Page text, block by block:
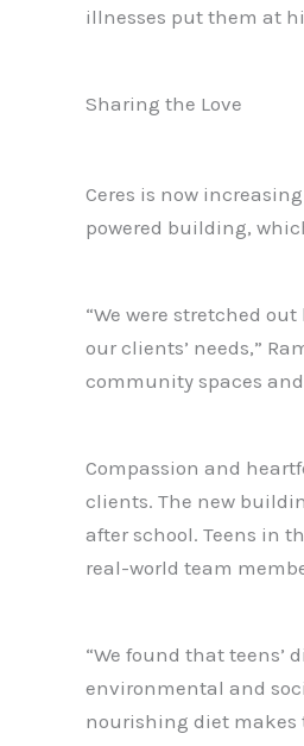
illnesses put them at
Sharing the Love
Ceres is now
powered building,
“We were stretched
our clients’ needs,”
community spaces and
Compassion and
clients. The new
after school. Teens in
real-world team
“We found that
environmental and
nourishing diet makes